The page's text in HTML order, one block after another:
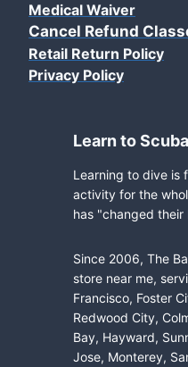
Medical Waiver
Cancel Refund
Retail Return Policy
Privacy Policy
Learn to
Learning to dive is
activity for the
has "changed their
Since 2006, The
store near me,
Francisco, Foster
Redwood City,
Bay, Hayward,
Jose, Monterey,